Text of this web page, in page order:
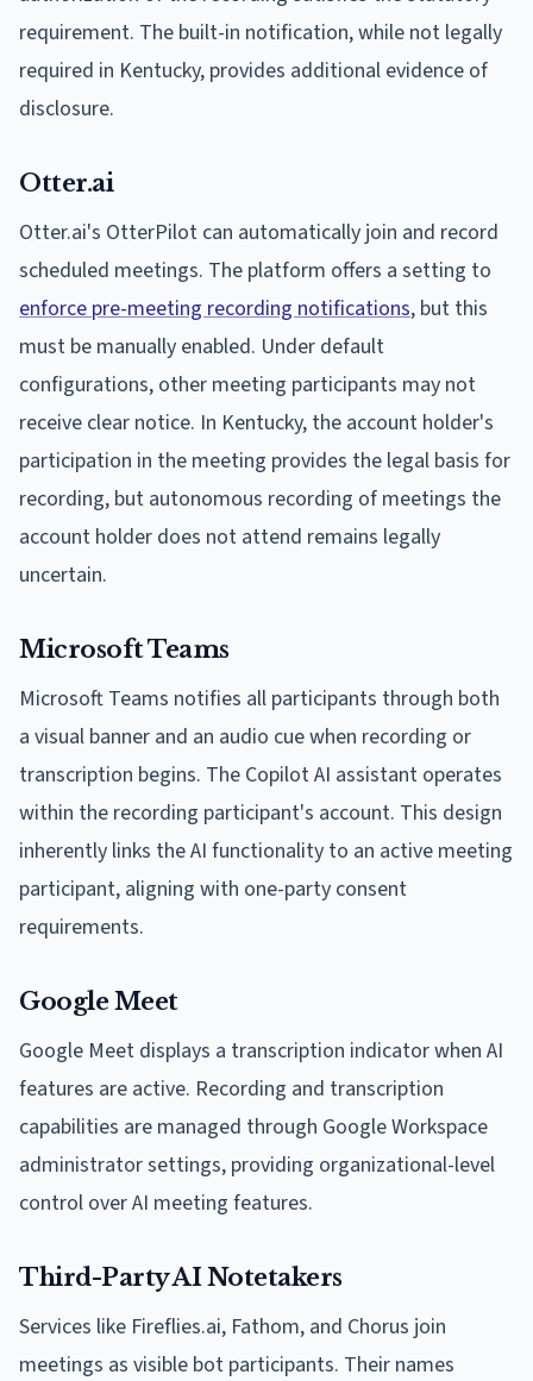
requirement. The built-in notification, while not legally
required in Kentucky, provides additional evidence of
disclosure.
Otter.ai
Otter.ai's OtterPilot can automatically join and record
scheduled meetings. The platform offers a setting to
enforce pre-meeting recording notifications, but this
must be manually enabled. Under default
configurations, other meeting participants may not
receive clear notice. In Kentucky, the account holder's
participation in the meeting provides the legal basis for
recording, but autonomous recording of meetings the
account holder does not attend remains legally
uncertain.
Microsoft Teams
Microsoft Teams notifies all participants through both
a visual banner and an audio cue when recording or
transcription begins. The Copilot AI assistant operates
within the recording participant's account. This design
inherently links the AI functionality to an active meeting
participant, aligning with one-party consent
requirements.
Google Meet
Google Meet displays a transcription indicator when AI
features are active. Recording and transcription
capabilities are managed through Google Workspace
administrator settings, providing organizational-level
control over AI meeting features.
Third-Party AI Notetakers
Services like Fireflies.ai, Fathom, and Chorus join
meetings as visible bot participants. Their names